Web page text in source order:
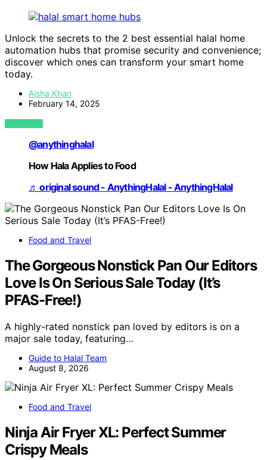
Unlock the secrets to the 2 best essential halal home
automation hubs that promise security and convenience;
discover which ones can transform your smart home
today.
Aisha Khan
February 14, 2025
VIEW POST
@anythinghalal
How Hala Applies to Food
♬ original sound - AnythingHalal - AnythingHalal
Food and Travel
The Gorgeous Nonstick Pan Our Editors
Love Is On Serious Sale Today (It’s
PFAS-Free!)
A highly-rated nonstick pan loved by editors is on a
major sale today, featuring…
Guide to Halal Team
August 8, 2026
Food and Travel
Ninja Air Fryer XL: Perfect Summer
Crispy Meals